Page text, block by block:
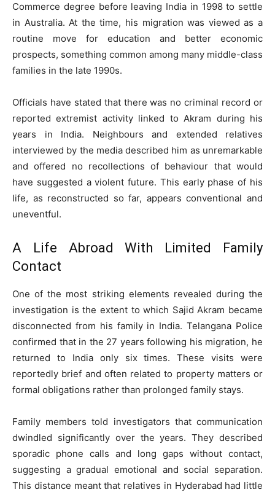
Commerce degree before leaving India in 1998 to settle
in Australia. At the time, his migration was viewed as a
routine move for education and better economic
prospects, something common among many middle-class
families in the late 1990s.
Officials have stated that there was no criminal record or
reported extremist activity linked to Akram during his
years in India. Neighbours and extended relatives
interviewed by the media described him as unremarkable
and offered no recollections of behaviour that would
have suggested a violent future. This early phase of his
life, as reconstructed so far, appears conventional and
uneventful.
A Life Abroad With Limited Family
Contact
One of the most striking elements revealed during the
investigation is the extent to which Sajid Akram became
disconnected from his family in India. Telangana Police
confirmed that in the 27 years following his migration, he
returned to India only six times. These visits were
reportedly brief and often related to property matters or
formal obligations rather than prolonged family stays.
Family members told investigators that communication
dwindled significantly over the years. They described
sporadic phone calls and long gaps without contact,
suggesting a gradual emotional and social separation.
This distance meant that relatives in Hyderabad had little